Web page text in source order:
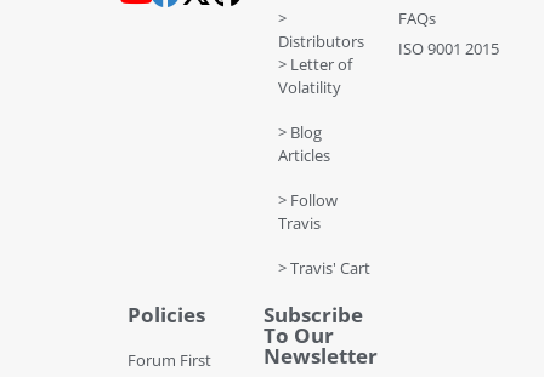
>
Distributors
> Letter of
Volatility
> Blog
Articles
> Follow
Travis
> Travis' Cart
FAQs
ISO 9001 2015
Policies
Forum First
Subscribe
To Our
Newsletter